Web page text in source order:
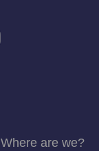
Where are we?